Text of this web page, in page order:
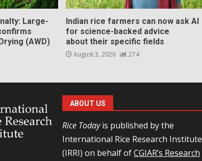
Large-
(AWD)
Indian rice farmers can now ask AI
for science-backed advice
about their specific fields
August 3, 2026 274
ABOUT US
Rice Todayis published by the
International Rice Research Institute
(IRRI) on behalf ofCGIAR’s Research